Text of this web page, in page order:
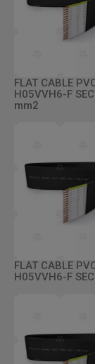
FLAT CABLE
H05VVH6-F
mm2
FLAT CABLE
H05VVH6-F